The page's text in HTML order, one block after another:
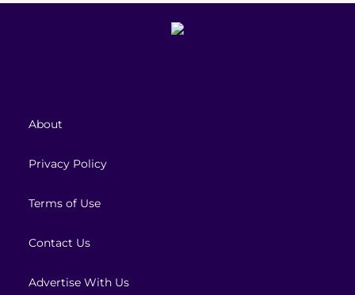
About
Privacy Policy
Terms of Use
Contact Us
Advertise With Us